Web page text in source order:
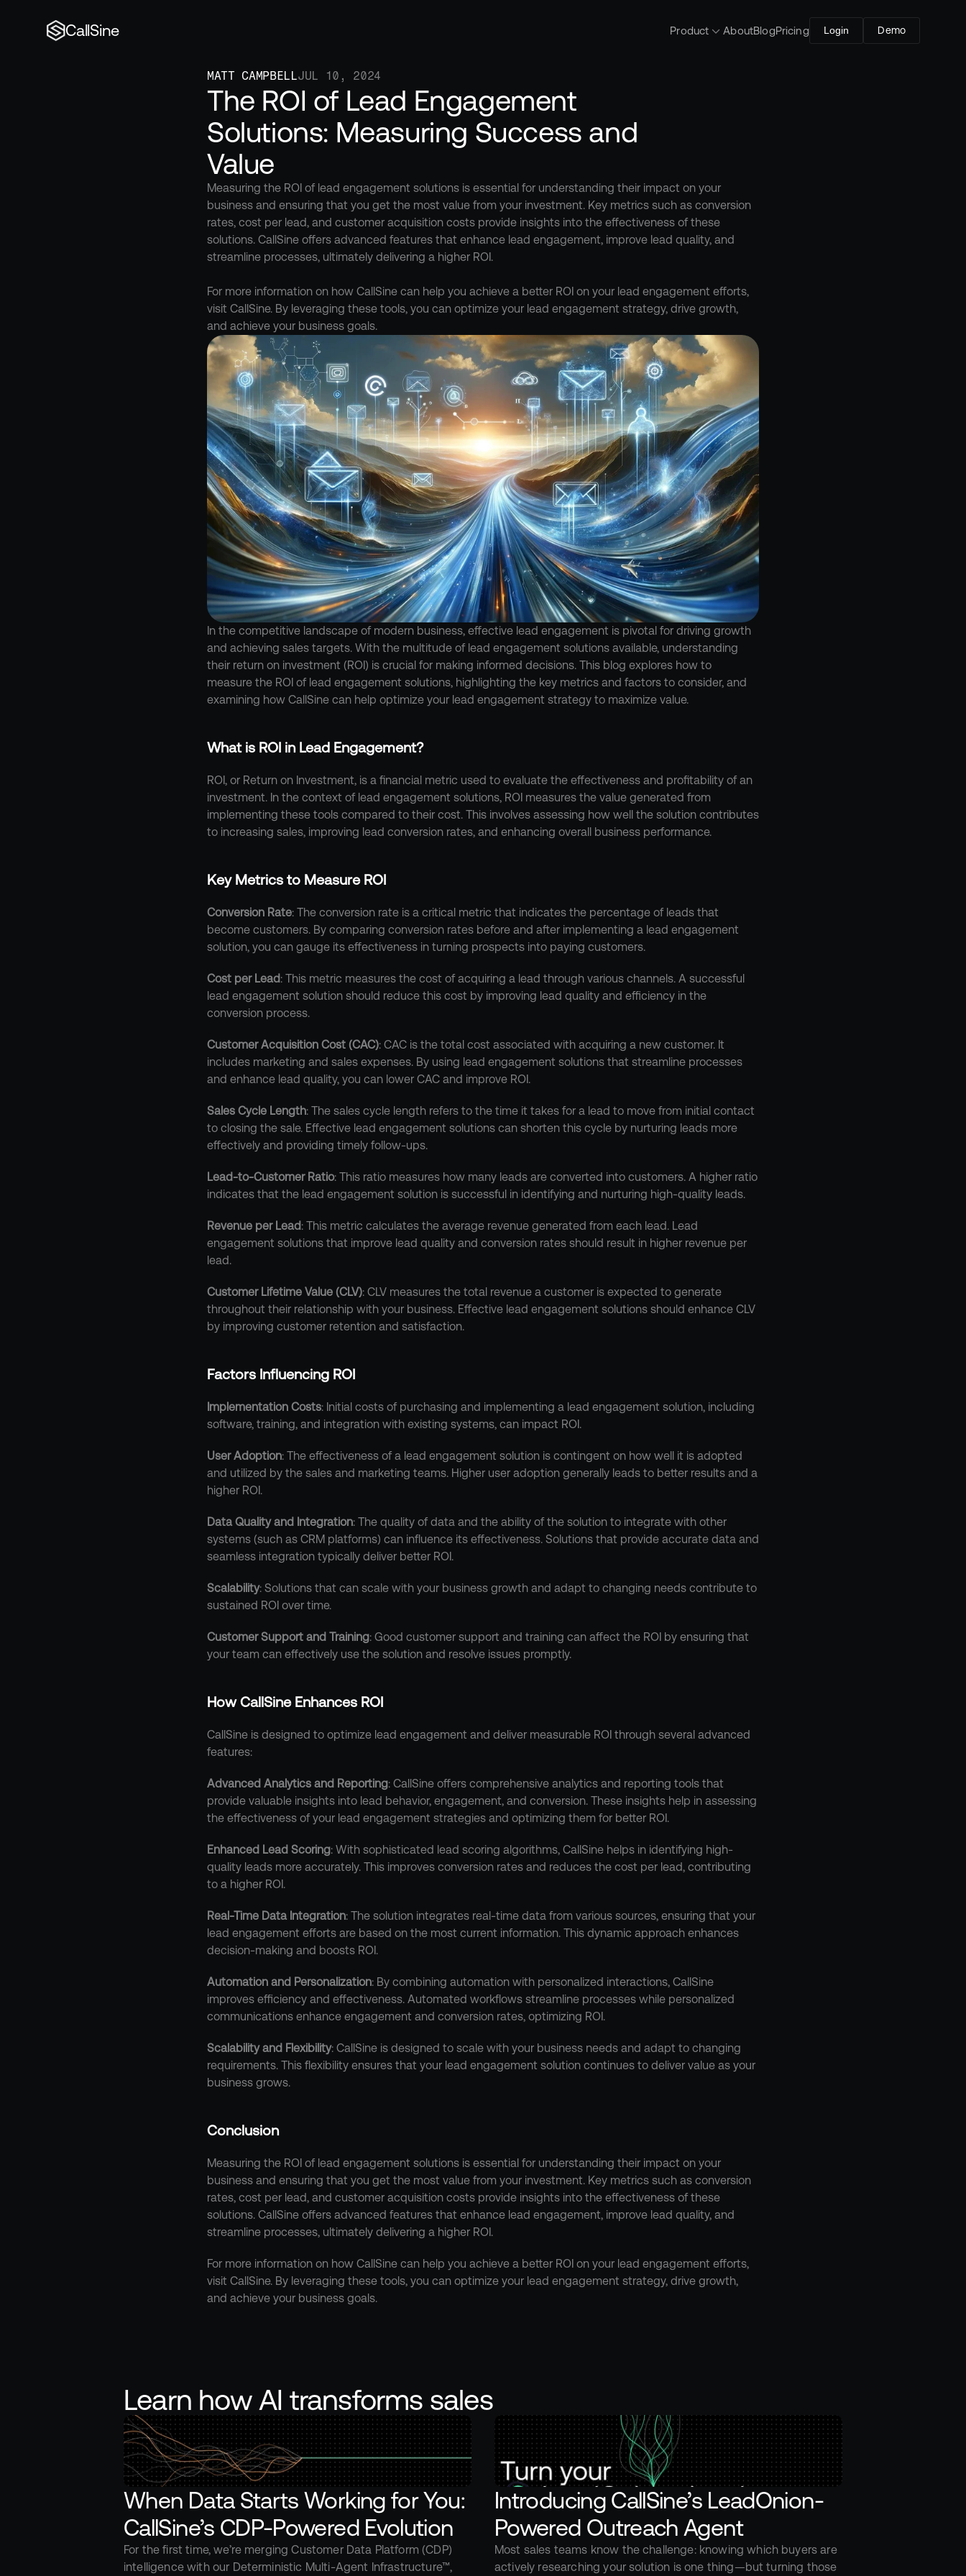
CallSine Product AboutBlogPricing Login Demo
MATT CAMPBELLJUL 10, 2024
The ROI of Lead Engagement
Solutions: Measuring Success and
Value
Measuring the ROI of lead engagement solutions is essential for understanding their impact on your
business and ensuring that you get the most value from your investment. Key metrics such as conversion
rates, cost per lead, and customer acquisition costs provide insights into the effectiveness of these
solutions. CallSine offers advanced features that enhance lead engagement, improve lead quality, and
streamline processes, ultimately delivering a higher ROI.
For more information on how CallSine can help you achieve a better ROI on your lead engagement efforts,
visit CallSine. By leveraging these tools, you can optimize your lead engagement strategy, drive growth,
and achieve your business goals.
In the competitive landscape of modern business, effective lead engagement is pivotal for driving growth
and achieving sales targets. With the multitude of lead engagement solutions available, understanding
their return on investment (ROI) is crucial for making informed decisions. This blog explores how to
measure the ROI of lead engagement solutions, highlighting the key metrics and factors to consider, and
examining how CallSine can help optimize your lead engagement strategy to maximize value.
What is ROI in Lead Engagement?
ROI, or Return on Investment, is a financial metric used to evaluate the effectiveness and profitability of an
investment. In the context of lead engagement solutions, ROI measures the value generated from
implementing these tools compared to their cost. This involves assessing how well the solution contributes
to increasing sales, improving lead conversion rates, and enhancing overall business performance.
Key Metrics to Measure ROI
Conversion Rate: The conversion rate is a critical metric that indicates the percentage of leads that
become customers. By comparing conversion rates before and after implementing a lead engagement
solution, you can gauge its effectiveness in turning prospects into paying customers.
Cost per Lead: This metric measures the cost of acquiring a lead through various channels. A successful
lead engagement solution should reduce this cost by improving lead quality and efficiency in the
conversion process.
Customer Acquisition Cost (CAC): CAC is the total cost associated with acquiring a new customer. It
includes marketing and sales expenses. By using lead engagement solutions that streamline processes
and enhance lead quality, you can lower CAC and improve ROI.
Sales Cycle Length: The sales cycle length refers to the time it takes for a lead to move from initial contact
to closing the sale. Effective lead engagement solutions can shorten this cycle by nurturing leads more
effectively and providing timely follow-ups.
Lead-to-Customer Ratio: This ratio measures how many leads are converted into customers. A higher ratio
indicates that the lead engagement solution is successful in identifying and nurturing high-quality leads.
Revenue per Lead: This metric calculates the average revenue generated from each lead. Lead
engagement solutions that improve lead quality and conversion rates should result in higher revenue per
lead.
Customer Lifetime Value (CLV): CLV measures the total revenue a customer is expected to generate
throughout their relationship with your business. Effective lead engagement solutions should enhance CLV
by improving customer retention and satisfaction.
Factors Influencing ROI
Implementation Costs: Initial costs of purchasing and implementing a lead engagement solution, including
software, training, and integration with existing systems, can impact ROI.
User Adoption: The effectiveness of a lead engagement solution is contingent on how well it is adopted
and utilized by the sales and marketing teams. Higher user adoption generally leads to better results and a
higher ROI.
Data Quality and Integration: The quality of data and the ability of the solution to integrate with other
systems (such as CRM platforms) can influence its effectiveness. Solutions that provide accurate data and
seamless integration typically deliver better ROI.
Scalability: Solutions that can scale with your business growth and adapt to changing needs contribute to
sustained ROI over time.
Customer Support and Training: Good customer support and training can affect the ROI by ensuring that
your team can effectively use the solution and resolve issues promptly.
How CallSine Enhances ROI
CallSine is designed to optimize lead engagement and deliver measurable ROI through several advanced
features:
Advanced Analytics and Reporting: CallSine offers comprehensive analytics and reporting tools that
provide valuable insights into lead behavior, engagement, and conversion. These insights help in assessing
the effectiveness of your lead engagement strategies and optimizing them for better ROI.
Enhanced Lead Scoring: With sophisticated lead scoring algorithms, CallSine helps in identifying high-
quality leads more accurately. This improves conversion rates and reduces the cost per lead, contributing
to a higher ROI.
Real-Time Data Integration: The solution integrates real-time data from various sources, ensuring that your
lead engagement efforts are based on the most current information. This dynamic approach enhances
decision-making and boosts ROI.
Automation and Personalization: By combining automation with personalized interactions, CallSine
improves efficiency and effectiveness. Automated workflows streamline processes while personalized
communications enhance engagement and conversion rates, optimizing ROI.
Scalability and Flexibility: CallSine is designed to scale with your business needs and adapt to changing
requirements. This flexibility ensures that your lead engagement solution continues to deliver value as your
business grows.
Conclusion
Measuring the ROI of lead engagement solutions is essential for understanding their impact on your
business and ensuring that you get the most value from your investment. Key metrics such as conversion
rates, cost per lead, and customer acquisition costs provide insights into the effectiveness of these
solutions. CallSine offers advanced features that enhance lead engagement, improve lead quality, and
streamline processes, ultimately delivering a higher ROI.
For more information on how CallSine can help you achieve a better ROI on your lead engagement efforts,
visit CallSine. By leveraging these tools, you can optimize your lead engagement strategy, drive growth,
and achieve your business goals.
Learn how AI transforms sales
When Data Starts Working for You:
CallSine’s CDP-Powered Evolution
For the first time, we’re merging Customer Data Platform (CDP)
intelligence with our Deterministic Multi-Agent Infrastructure™,
Introducing CallSine’s LeadOnion-
Powered Outreach Agent
Most sales teams know the challenge: knowing which buyers are
actively researching your solution is one thing—but turning those